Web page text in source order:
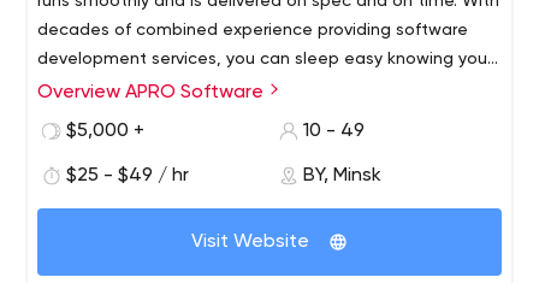
decades of combined experience providing software
development services, you can sleep easy knowing your
satisfaction and success is guaranteed.
Overview APRO Software
$5,000 +
10 - 49
$25 - $49 / hr BY, Minsk
Visit Website